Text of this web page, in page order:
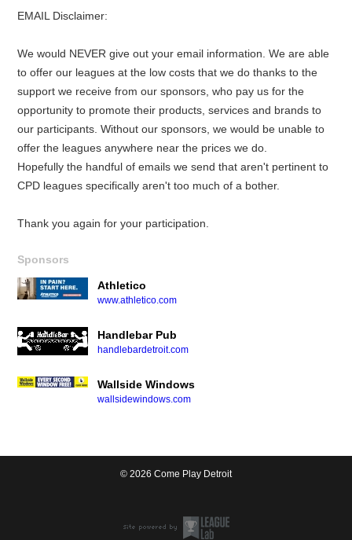
EMAIL Disclaimer:
We would NEVER give out your email information. We are able
to offer our leagues at the low costs that we do thanks to the
support we receive from our sponsors, who pay us for the
opportunity to promote their products, services and brands to
our participants. Without our sponsors, we would be unable to
offer the leagues anywhere near the prices we do.
Hopefully the handful of emails we send that aren't pertinent to
CPD leagues specifically aren't too much of a bother.
Thank you again for your participation.
Sponsors
Athletico
www.athletico.com
Handlebar Pub
handlebardetroit.com
Wallside Windows
wallsidewindows.com
© 2026 Come Play Detroit